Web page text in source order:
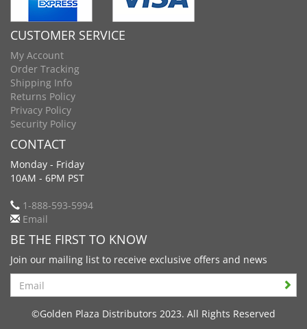
CUSTOMER SERVICE
My Account
Order Tracking
Shipping Info
Returns Policy
Privacy Policy
Security Policy
CONTACT
Monday - Friday
10AM - 6PM PST
1-888-593-5994
Email
BE THE FIRST TO KNOW
Join our mailing list to receive exclusive offers and news
Search
©Golden Plaza Distributors 2023. All Rights Reserved